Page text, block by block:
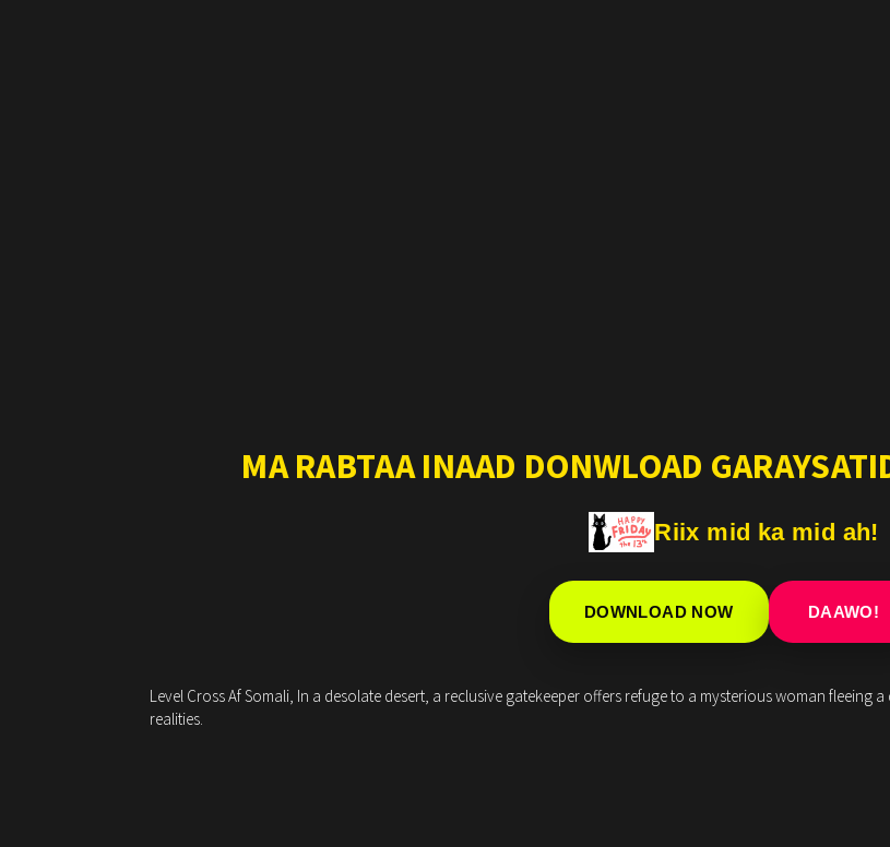
MA RABTAA INAAD DONWLOAD
Riix mid ka mid ah!
DOWNLOAD NOW DAAWO!
Level Cross Af Somali, In a desolate desert, a reclusive gatekeeper offers refuge to a mysterious woman
realities.